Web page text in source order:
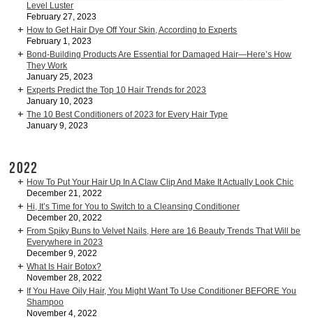
Level Luster
February 27, 2023
How to Get Hair Dye Off Your Skin, According to Experts
February 1, 2023
Bond-Building Products Are Essential for Damaged Hair—Here’s How
They Work
January 25, 2023
Experts Predict the Top 10 Hair Trends for 2023
January 10, 2023
The 10 Best Conditioners of 2023 for Every Hair Type
January 9, 2023
2022
How To Put Your Hair Up In A Claw Clip And Make It Actually Look Chic
December 21, 2022
Hi, It’s Time for You to Switch to a Cleansing Conditioner
December 20, 2022
From Spiky Buns to Velvet Nails, Here are 16 Beauty Trends That Will be
Everywhere in 2023
December 9, 2022
What Is Hair Botox?
November 28, 2022
If You Have Oily Hair, You Might Want To Use Conditioner BEFORE You
Shampoo
November 4, 2022